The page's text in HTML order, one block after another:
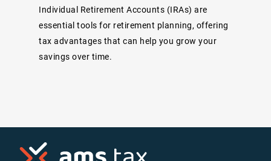
Individual Retirement Accounts (IRAs) are
essential tools for retirement planning, offering
tax advantages that can help you grow your
savings over time.